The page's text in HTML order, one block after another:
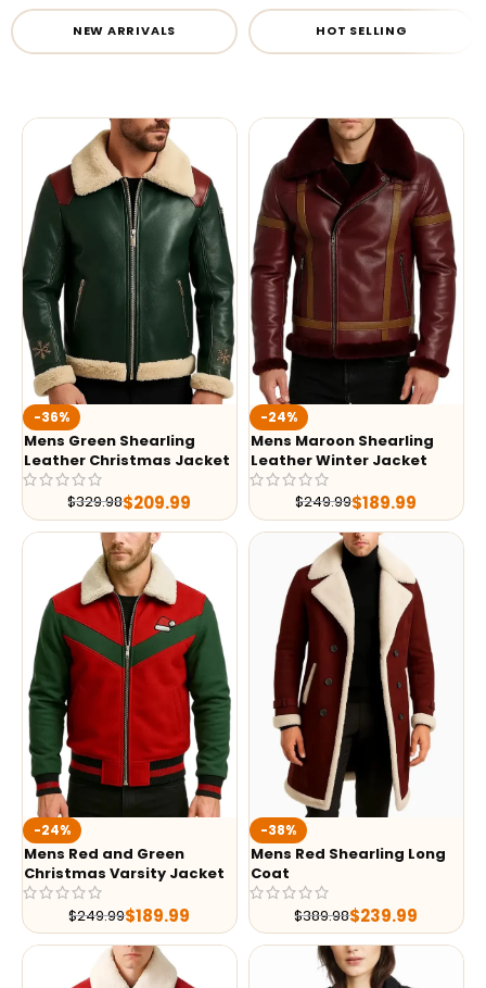
NEW ARRIVALS HOT SELLING
-36%
Mens Green Shearling
Leather Christmas Jacket
$329.98$209.99
-24%
Mens Maroon Shearling
Leather Winter Jacket
$249.99$189.99
-24%
Mens Red and Green
Christmas Varsity Jacket
$249.99$189.99
-38%
Mens Red Shearling Long
Coat
$389.98$239.99